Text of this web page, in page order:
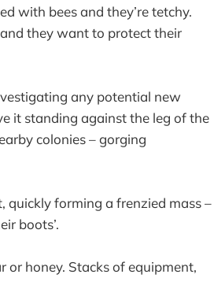
with bees and they’re tetchy.
they want to protect their
any potential new
it standing against the leg of the
colonies – gorging
quickly forming a frenzied mass –
boots’.
or honey. Stacks of equipment,